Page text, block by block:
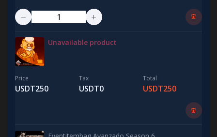
Unavailable product
Price
USDT250
Tax
USDT0
Total
USDT250